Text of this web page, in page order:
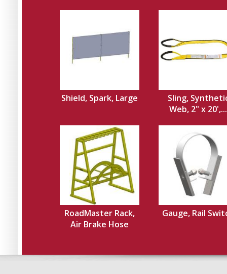
Shield, Spark, Large
Sling,
Web, 2" x 20',...
RoadMaster Rack,
Air Brake Hose
Gauge, Rail